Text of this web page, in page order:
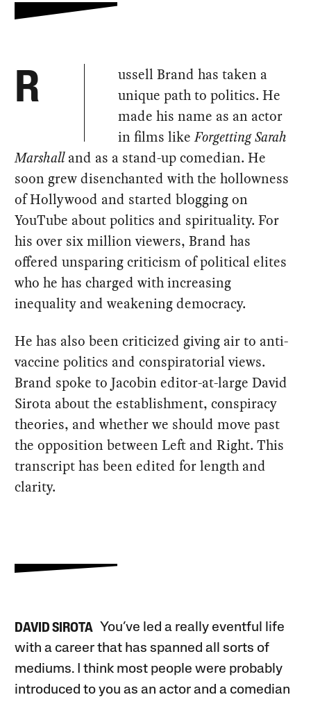
R
ussell Brand has taken a
unique path to politics. He
made his name as an actor
in films likeForgetting Sarah
Marshalland as a stand-up comedian. He
soon grew disenchanted with the hollowness
of Hollywood and started blogging on
YouTube about politics and spirituality. For
his over six million viewers, Brand has
offered unsparing criticism of political elites
who he has charged with increasing
inequality and weakening democracy.
He has also been criticized giving air to anti-
vaccine politics and conspiratorial views.
Brand spoke to Jacobin editor-at-large David
Sirota about the establishment, conspiracy
theories, and whether we should move past
the opposition between Left and Right. This
transcript has been edited for length and
clarity.
DAVID SIROTA You’ve led a really eventful life
with a career that has spanned all sorts of
mediums. I think most people were probably
introduced to you as an actor and a comedian